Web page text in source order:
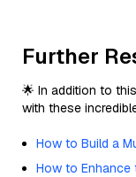
Further
🌟 In addition to
with these
How to Build a
How to Enhance